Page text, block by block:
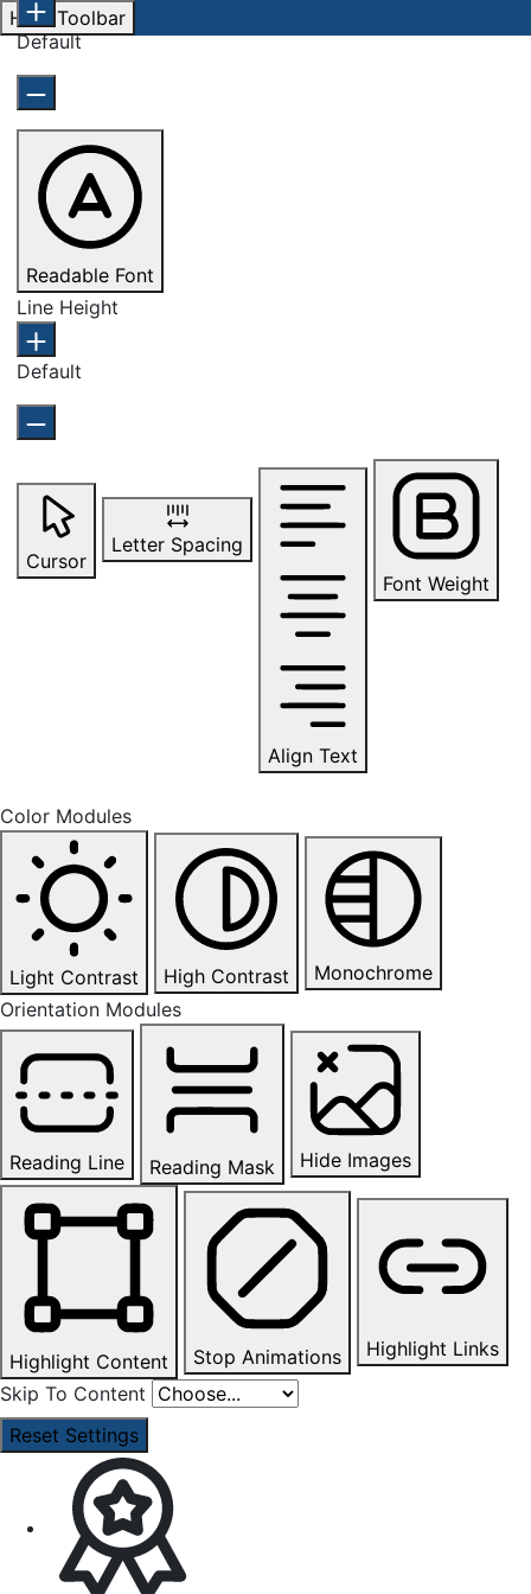
Hide Toolbar
Default
Readable Font
Line Height
Default
Cursor
Letter Spacing
Align Text
Font Weight
Color Modules
Light Contrast High Contrast
Monochrome
Orientation Modules
Reading Line Reading Mask Hide Images
Highlight Content Stop Animations
Highlight Links
Skip To Content
Reset Settings